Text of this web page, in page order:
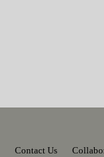
Contact Us